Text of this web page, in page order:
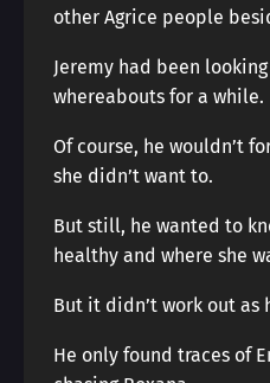
other Agrice people
Jeremy had been looking
whereabouts for a while.
Of course, he wouldn’t
she didn’t want to.
But still, he wanted to
healthy and where she
But it didn’t work out as
He only found traces of